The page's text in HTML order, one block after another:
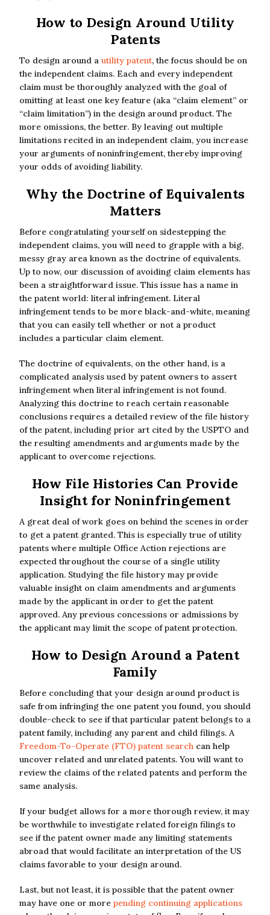
How to Design Around Utility
Patents
To design around a utility patent, the focus should be on
the independent claims. Each and every independent
claim must be thoroughly analyzed with the goal of
omitting at least one key feature (aka “claim element” or
“claim limitation”) in the design around product. The
more omissions, the better. By leaving out multiple
limitations recited in an independent claim, you increase
your arguments of noninfringement, thereby improving
your odds of avoiding liability.
Why the Doctrine of Equivalents
Matters
Before congratulating yourself on sidestepping the
independent claims, you will need to grapple with a big,
messy gray area known as the doctrine of equivalents.
Up to now, our discussion of avoiding claim elements has
been a straightforward issue. This issue has a name in
the patent world: literal infringement. Literal
infringement tends to be more black-and-white, meaning
that you can easily tell whether or not a product
includes a particular claim element.
The doctrine of equivalents, on the other hand, is a
complicated analysis used by patent owners to assert
infringement when literal infringement is not found.
Analyzing this doctrine to reach certain reasonable
conclusions requires a detailed review of the file history
of the patent, including prior art cited by the USPTO and
the resulting amendments and arguments made by the
applicant to overcome rejections.
How File Histories Can Provide
Insight for Noninfringement
A great deal of work goes on behind the scenes in order
to get a patent granted. This is especially true of utility
patents where multiple Office Action rejections are
expected throughout the course of a single utility
application. Studying the file history may provide
valuable insight on claim amendments and arguments
made by the applicant in order to get the patent
approved. Any previous concessions or admissions by
the applicant may limit the scope of patent protection.
How to Design Around a Patent
Family
Before concluding that your design around product is
safe from infringing the one patent you found, you should
double-check to see if that particular patent belongs to a
patent family, including any parent and child filings. A
Freedom-To-Operate (FTO) patent search can help
uncover related and unrelated patents. You will want to
review the claims of the related patents and perform the
same analysis.
If your budget allows for a more thorough review, it may
be worthwhile to investigate related foreign filings to
see if the patent owner made any limiting statements
abroad that would facilitate an interpretation of the US
claims favorable to your design around.
Last, but not least, it is possible that the patent owner
may have one or more pending continuing applications